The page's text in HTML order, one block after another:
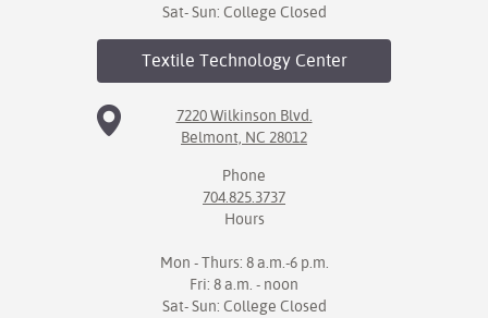
Sat- Sun: College Closed
Textile TechnologyCenter
7220 Wilkinson Blvd.
Belmont, NC 28012
Phone
704.825.3737
Hours
Mon - Thurs: 8 a.m.-6 p.m.
Fri: 8 a.m. - noon
Sat- Sun: College Closed